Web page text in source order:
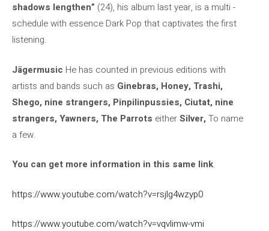
shadows lengthen” (24), his album last year, is a multi -
schedule with essence Dark Pop that captivates the first
listening.
Jägermusic He has counted in previous editions with
artists and bands such as Ginebras, Honey, Trashi,
Shego, nine strangers, Pinpilinpussies, Ciutat, nine
strangers, Yawners, The Parrots eitherSilver, To name
a few.
You can get more information in this same link.
https://www.youtube.com/watch?v=rsjlg4wzyp0
https://www.youtube.com/watch?v=vqvlimw-vmi